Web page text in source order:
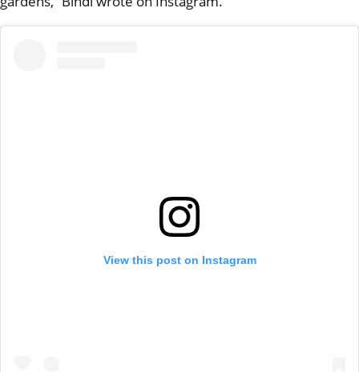
View this post on Instagram